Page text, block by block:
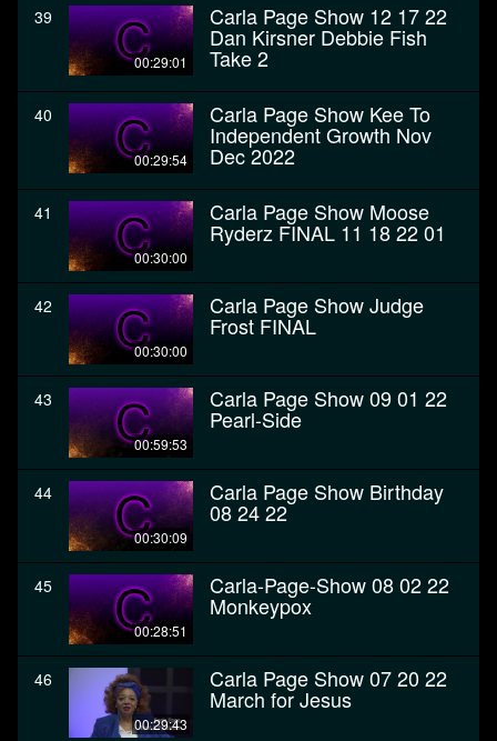
39
00:29:01
Carla Page Show 12 17 22
Dan Kirsner Debbie Fish
Take 2
40
00:29:54
Carla Page Show Kee To
Independent Growth Nov
Dec 2022
41
00:30:00
Carla Page Show Moose
Ryderz FINAL 11 18 22 01
42
00:30:00
Carla Page Show Judge
Frost FINAL
43
00:59:53
Carla Page Show 09 01 22
Pearl-Side
44
00:30:09
Carla Page Show Birthday
08 24 22
45
00:28:51
Carla-Page-Show 08 02 22
Monkeypox
46
00:29:43
Carla Page Show 07 20 22
March for Jesus